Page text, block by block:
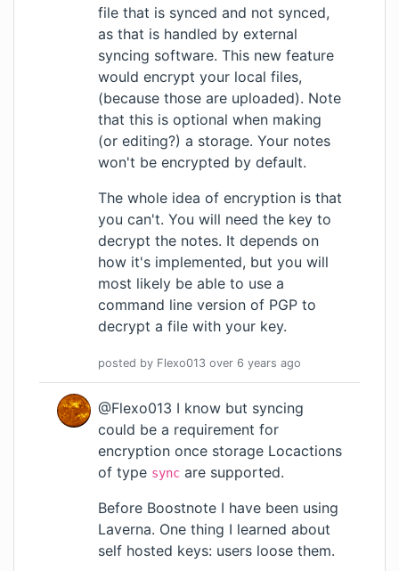
file that is synced and not synced,
as that is handled by external
syncing software. This new feature
would encrypt your local files,
(because those are uploaded). Note
that this is optional when making
(or editing?) a storage. Your notes
won't be encrypted by default.
The whole idea of encryption is that
you can't. You will need the key to
decrypt the notes. It depends on
how it's implemented, but you will
most likely be able to use a
command line version of PGP to
decrypt a file with your key.
posted by Flexo013 over 6 years ago
@Flexo013 I know but syncing
could be a requirement for
encryption once storage Locactions
of type sync are supported.
Before Boostnote I have been using
Laverna. One thing I learned about
self hosted keys: users loose them.